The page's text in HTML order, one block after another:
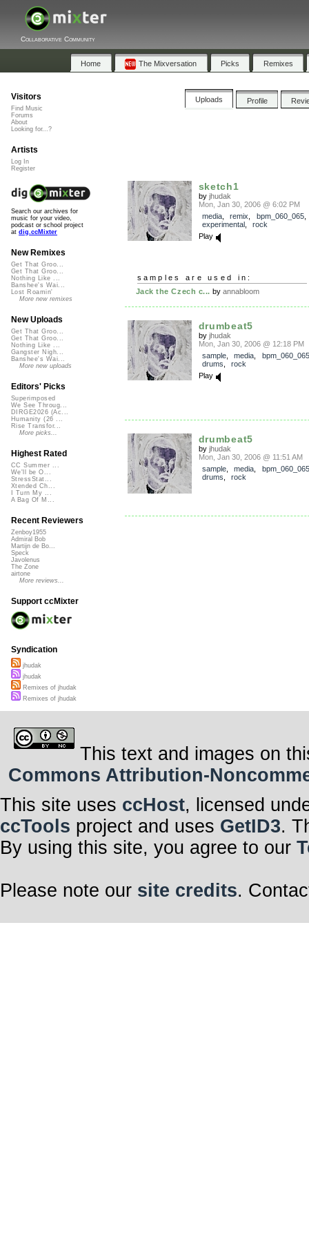
Collaborative Community
Home The Mixversation Picks Remixes
Uploads Profile
sketch1
by jhudak
Mon, Jan 30, 2006 @ 6:02 PM
media, remix bpm_060_065
experimental, rock
Play
samples are used in:
Jack the Czech c... by annabloom
drumbeat5
by jhudak
Mon, Jan 30, 2006 @ 12:18 PM
sample, media
bpm_060_065
drums
rock
Play
drumbeat5
by jhudak
Mon, Jan 30, 2006 @ 11:51 AM
sample, media
bpm_060_065
drums
rock
Visitors
Find Music
Forums
About
Looking for...?
Artists
Log In
Register
Search our archives for
music for your video,
podcast or school project
at dig.ccMixter
New Remixes
Get That Groo...
Get That Groo...
Nothing Like ...
Banshee's Wai...
Lost Roamin'
More new remixes
New Uploads
Get That Groo...
Get That Groo...
Nothing Like ...
Gangster Nigh...
Banshee's Wai...
More new uploads
Editors' Picks
Superimposed
We See Throug...
DIRGE2026 (Ac...
Humanity (26 ...
Rise Transfor...
More picks...
Highest Rated
CC Summer ...
We'll be O...
StressStat...
Xtended Ch...
I Turn My ...
A Bag Of M...
Recent Reviewers
Zenboy1955
Admiral Bob
Martijn de Bo...
Speck
Javolenus
The Zone
airtone
More reviews...
Support ccMixter
Syndication
jhudak
jhudak
Remixes of jhudak
Remixes of jhudak
This text and images on
Commons Attribution-
This site uses ccHost, licensed
ccTools project and uses GetID3.
By using this site, you agree to our
Please note our site credits.